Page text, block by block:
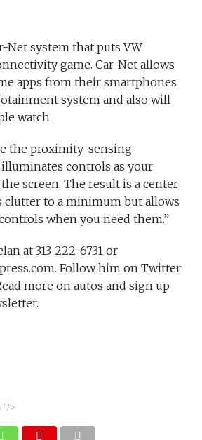
Net system that puts VW
game. Car-Net allows
apps from their smartphones
system and also will
watch.
the proximity-sensing
controls as your
screen. The result is a center
clutter to a minimum but allows
when you need them.”
at 313-222-6731 or
Follow him on Twitter
more on autos and sign up
"/>